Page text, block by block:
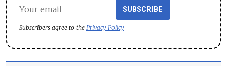
SUBSCRIBE
Subscribers agree to the Privacy Policy